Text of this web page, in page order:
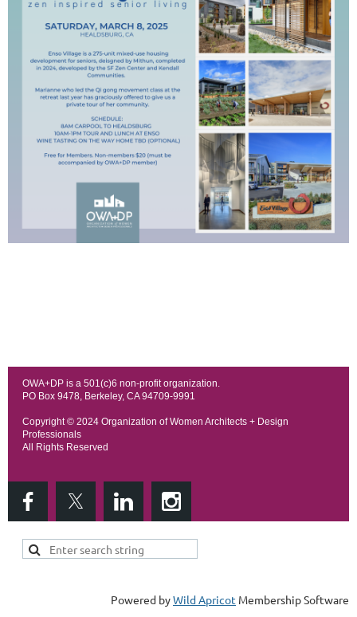
OWA+DP is a 501(c)6 non-profit organization.
PO Box 9478, Berkeley, CA 94709-9991
Copyright © 2024 Organization of Women Architects + Design
Professionals
All Rights Reserved
Powered byWild Apricot Membership Software